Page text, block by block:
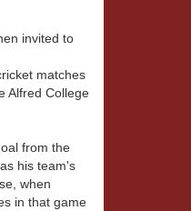
invited to
matches
Alfred College
from the
his team's
when
in that game